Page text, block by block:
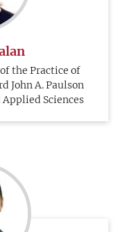
the Practice of
John A. Paulson
Sciences